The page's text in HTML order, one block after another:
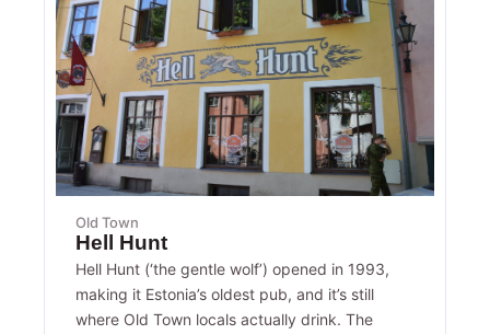
Old Town
Hell Hunt
Hell Hunt (‘the gentle wolf’) opened in 1993,
making it Estonia’s oldest pub, and it’s still
where Old Town locals actually drink. The